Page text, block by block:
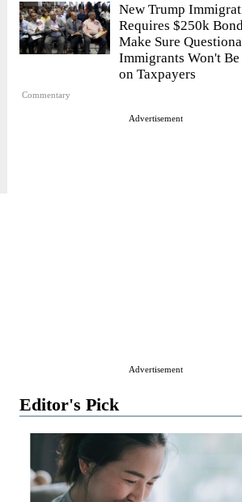
Commentary
New Trump
Requires $250k
Make Sure
Immigrants Won't
on Taxpayers
Advertisement
Advertisement
Editor's Pick